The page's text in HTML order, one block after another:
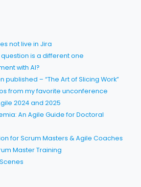
not live in Jira
question is a different one
with AI?
published – “The Art of Slicing Work”
from my favorite unconference
2024 and 2025
An Agile Guide for Doctoral
for Scrum Masters & Agile Coaches
Master Training